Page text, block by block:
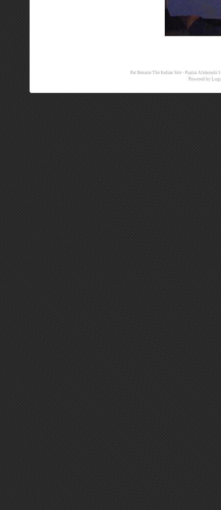
Pat Benatar The Italian Site - Piazza Alimonda
Powered by